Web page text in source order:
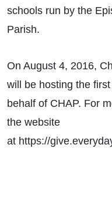
schools run by the
Parish.
On August 4, 2016,
will be hosting the
behalf of CHAP. For
the website
at https://